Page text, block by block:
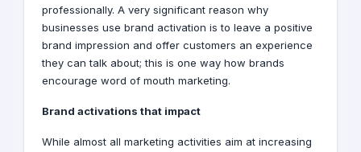
professionally. A very significant reason why
businesses use brand activation is to leave a positive
brand impression and offer customers an experience
they can talk about; this is one way how brands
encourage word of mouth marketing.
Brand activations that impact
While almost all marketing activities aim at increasing